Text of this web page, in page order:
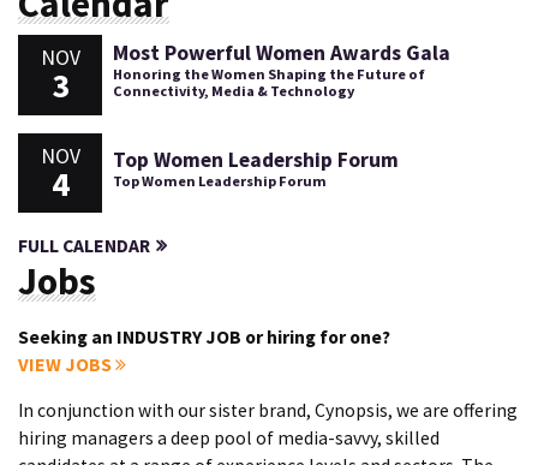
NOV
3
Most Powerful Women Awards Gala
Honoring the Women Shaping the Future of
Connectivity, Media & Technology
NOV
4
Top Women Leadership Forum
Top Women Leadership Forum
FULL CALENDAR
Jobs
Seeking an INDUSTRY JOB or hiring for one?
VIEW JOBS
In conjunction with our sister brand, Cynopsis, we are offering
hiring managers a deep pool of media-savvy, skilled